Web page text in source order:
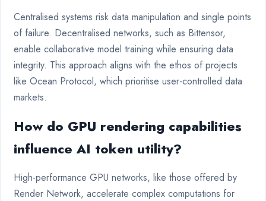
Centralised systems risk data manipulation and single points
of failure. Decentralised networks, such as Bittensor,
enable collaborative model training while ensuring data
integrity. This approach aligns with the ethos of projects
like Ocean Protocol, which prioritise user-controlled data
markets.
How do GPU rendering capabilities
influence AI token utility?
High-performance GPU networks, like those offered by
Render Network, accelerate complex computations for